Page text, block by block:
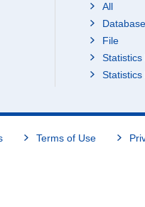
All
Database
File
Statistics
Terms of Use